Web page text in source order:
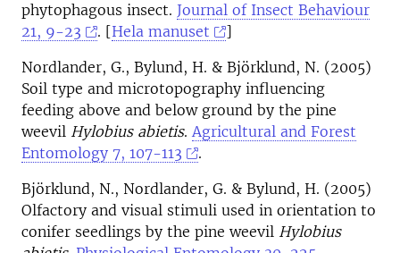
phytophagous insect. Journal of Insect Behaviour
21, 9-23
. [Hela manuset
]
Nordlander, G., Bylund, H. & Björklund, N. (2005)
Soil type and microtopography influencing
feeding above and below ground by the pine
weevil Hylobius abietis. Agricultural and Forest
Entomology 7, 107-113
.
Björklund, N., Nordlander, G. & Bylund, H. (2005)
Olfactory and visual stimuli used in orientation to
conifer seedlings by the pine weevil Hylobius